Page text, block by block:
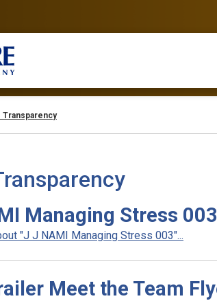
Transparency
Managing Stress 003
"J J NAMI Managing Stress 003"...
Meet the Team